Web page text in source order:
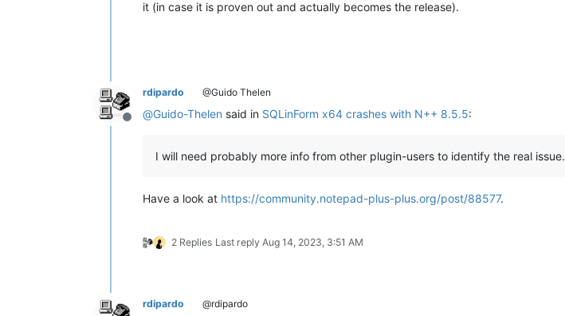
it (in case it is proven out and actually becomes the release).
Offline
rdipardo @Guido Thelen
@Guido-Thelen said in SQLinForm x64 crashes with N++ 8.5.5:
I will need probably more info from other plugin-users to identify the real issue.
Have a look at https://community.notepad-plus-plus.org/post/88577.
2 Replies Last reply Aug 14, 2023, 3:51 AM
rdipardo @rdipardo